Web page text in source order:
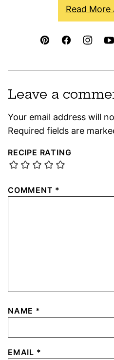
Read More
Leave a
Your email address will
Required fields are
RECIPE RATING
COMMENT *
NAME *
EMAIL *